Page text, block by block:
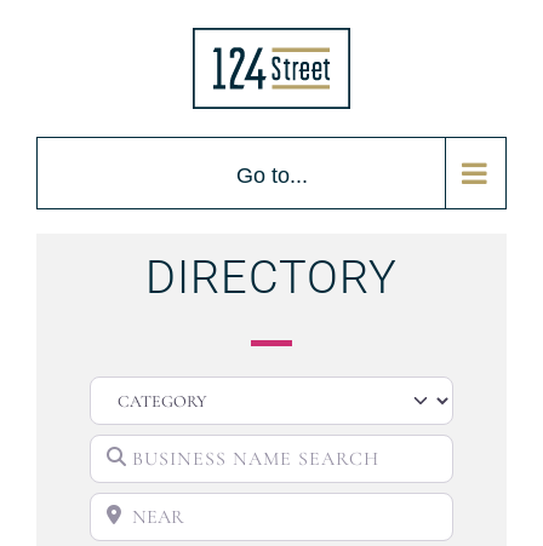
Go to...
DIRECTORY
BUSINESS NAME SEARCH